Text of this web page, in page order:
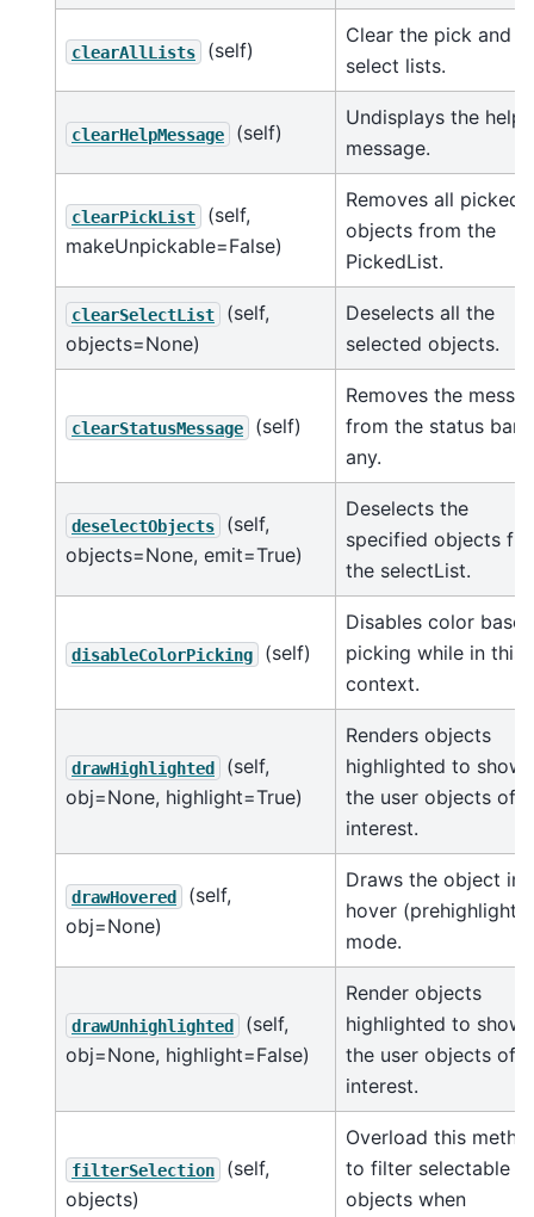
clearAllLists (self)
Clear the pick and
select lists.
clearHelpMessage (self)
Undisplays the help
message.
clearPickList
(self,
makeUnpickable=False)
Removes all picked
objects from the
PickedList.
clearSelectList
(self,
objects=None)
Deselects all the
selected objects.
clearStatusMessage (self)
Removes the
from the status bar
any.
deselectObjects
(self,
objects=None, emit=True)
Deselects the
specified objects
the selectList.
disableColorPicking (self)
Disables color based
picking while in this
context.
drawHighlighted
(self,
obj=None, highlight=True)
Renders objects
highlighted to show
the user objects of
interest.
drawHovered
(self,
obj=None)
Draws the object in
hover (prehighlight)
mode.
drawUnhighlighted
(self,
obj=None, highlight=False)
Render objects
highlighted to show
the user objects of
interest.
filterSelection
(self,
objects)
Overload this
to filter selectable
objects when